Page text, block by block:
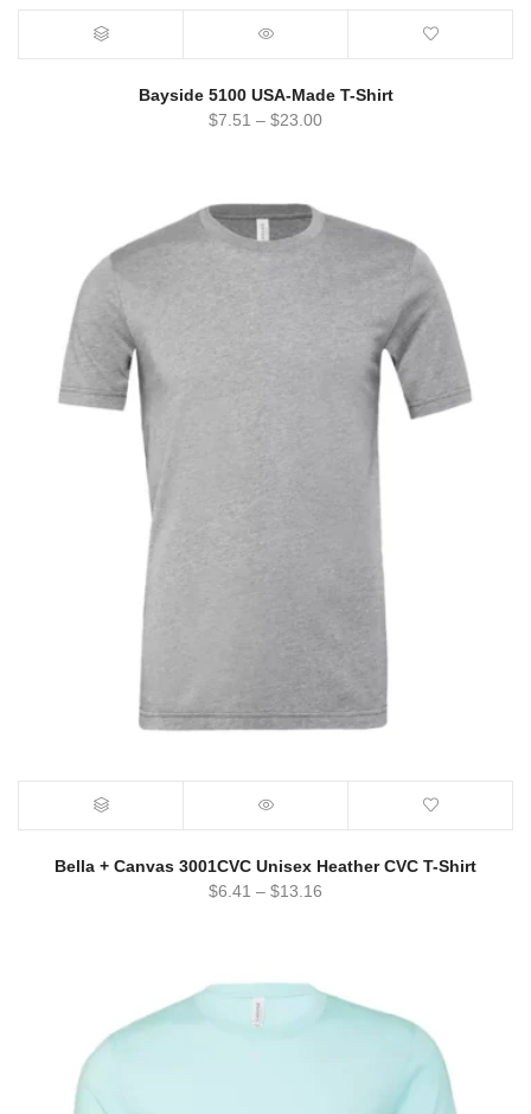
Bayside 5100 USA-Made T-Shirt
$7.51 – $23.00
Bella + Canvas 3001CVC Unisex Heather CVC T-Shirt
$6.41 – $13.16